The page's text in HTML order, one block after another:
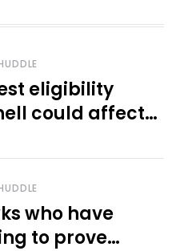
eligibility
could affect
sports
who have
to prove